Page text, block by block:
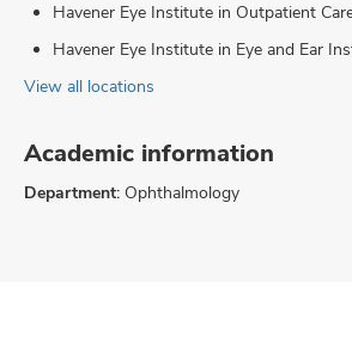
Havener Eye Institute in Outpatient
Havener Eye Institute in Eye and Ear
View all locations
Academic information
Department: Ophthalmology